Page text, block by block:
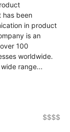
has been
in product
is an
100
worldwide.
range...
$$$$